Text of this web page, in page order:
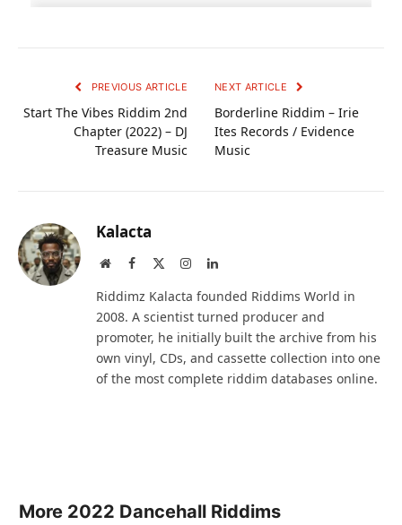
PREVIOUS ARTICLE
Start The Vibes Riddim 2nd
Chapter (2022) – DJ
Treasure Music
NEXT ARTICLE
Borderline Riddim – Irie
Ites Records / Evidence
Music
Kalacta
WebsiteFacebook InstagramLinkedIn
Riddimz Kalacta founded Riddims World in
2008. A scientist turned producer and
promoter, he initially built the archive from his
own vinyl, CDs, and cassette collection into one
of the most complete riddim databases online.
More 2022 Dancehall Riddims